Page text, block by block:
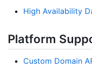
High Availability
Platform
Custom Domain